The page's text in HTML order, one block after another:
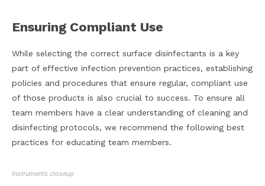
Ensuring Compliant Use
While selecting the correct surface disinfectants is a key
part of effective infection prevention practices, establishing
policies and procedures that ensure regular, compliant use
of those products is also crucial to success. To ensure all
team members have a clear understanding of cleaning and
disinfecting protocols, we recommend the following best
practices for educating team members.
Instruments closeup